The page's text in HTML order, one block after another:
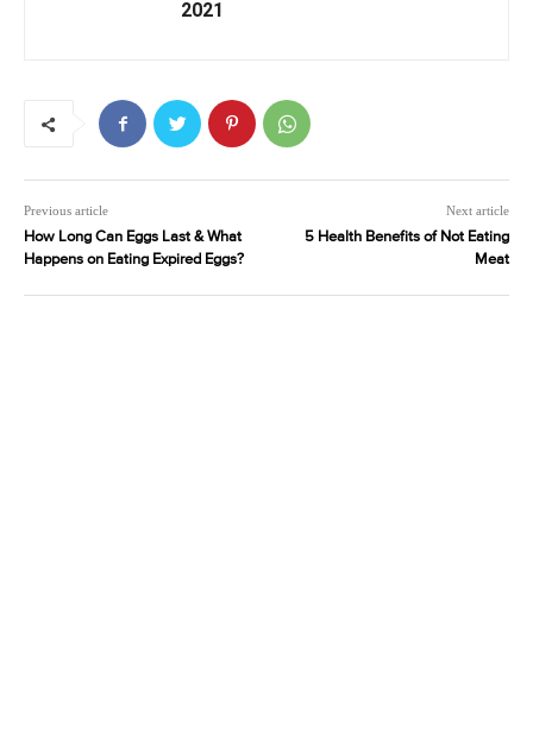
2021
Previous article
How Long Can Eggs Last & What
Happens on Eating Expired Eggs?
Next article
5 Health Benefits of Not Eating
Meat